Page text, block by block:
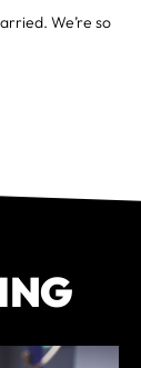
We’re so